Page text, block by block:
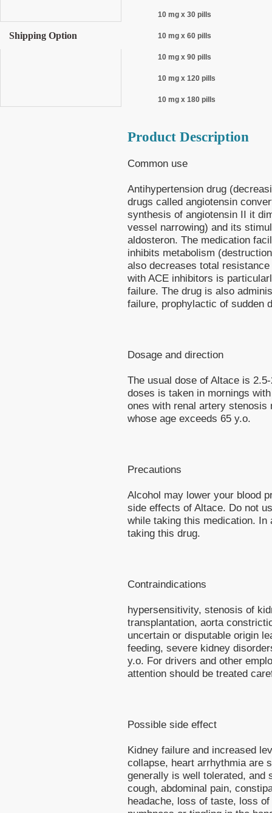
Shipping Option
10 mg x 30 pills
10 mg x 60 pills
10 mg x 90 pills
10 mg x 120 pills
10 mg x 180 pills
Product Description
Common use
Antihypertension drug
drugs called angiotensin
synthesis of angiotensin II it
vessel narrowing) and its
aldosteron. The medication
inhibits metabolism
also decreases total
with ACE inhibitors is
failure. The drug is also
failure, prophylactic of sudden
Dosage and direction
The usual dose of Altace is
doses is taken in mornings
ones with renal artery stenosis
whose age exceeds 65 y.o.
Precautions
Alcohol may lower your blood
side effects of Altace. Do not
while taking this medication.
taking this drug.
Contraindications
hypersensitivity, stenosis of
transplantation, aorta
uncertain or disputable origin
feeding, severe kidney
y.o. For drivers and other
attention should be treated
Possible side effect
Kidney failure and increased
collapse, heart arrhythmia are
generally is well tolerated, and
cough, abdominal pain,
headache, loss of taste, loss